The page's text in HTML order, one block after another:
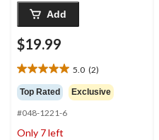
Add
$19.99
5.0 (2)
5.0
out
of
5
stars.
Top Rated Exclusive
#048-1221-6
Only 7 left